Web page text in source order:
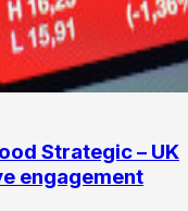
Strategic – UK
engagement